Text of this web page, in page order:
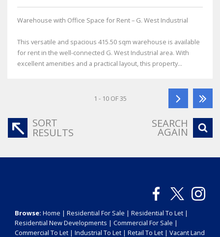
Warehouse with Office Space for Rent – G. West Industrial
This versatile and spacious 415.50 sqm warehouse is available
for rent in the well-connected G. West Industrial area. With
excellent amenities and a practical layout, this property...
1 - 10 OF 35
SORT
RESULTS
SEARCH
AGAIN
Browse: Home | Residential For Sale | Residential To Let |
Residential New Developments | Commercial For Sale |
Commercial To Let | Industrial To Let | Retail To Let | Vacant Land